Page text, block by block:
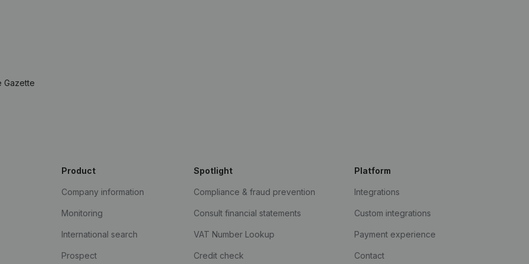
Gazette
Product
Company information
Monitoring
International search
Prospect
Spotlight
Compliance & fraud prevention
Consult financial statements
VAT Number Lookup
Credit check
Platform
Integrations
Custom integrations
Payment experience
Contact